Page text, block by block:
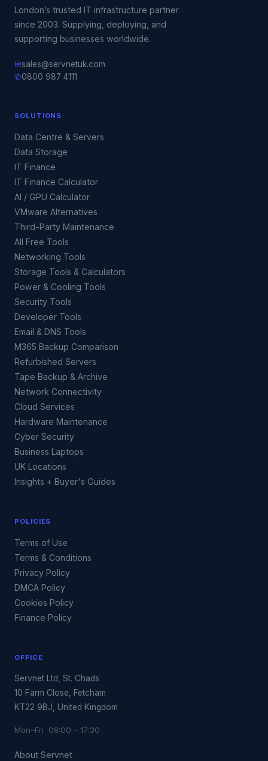
London’s trusted IT infrastructure partner
since 2003. Supplying, deploying, and
supporting businesses worldwide.
✉sales@servnetuk.com
✆0800 987 4111
SOLUTIONS
Data Centre & Servers
Data Storage
IT Finance
IT Finance Calculator
AI / GPU Calculator
VMware Alternatives
Third-Party Maintenance
All Free Tools
Networking Tools
Storage Tools & Calculators
Power & Cooling Tools
Security Tools
Developer Tools
Email & DNS Tools
M365 Backup Comparison
Refurbished Servers
Tape Backup & Archive
Network Connectivity
Cloud Services
Hardware Maintenance
Cyber Security
Business Laptops
UK Locations
Insights + Buyer's Guides
POLICIES
Terms of Use
Terms & Conditions
Privacy Policy
DMCA Policy
Cookies Policy
Finance Policy
OFFICE
Servnet Ltd, St. Chads
10 Farm Close, Fetcham
KT22 9BJ, United Kingdom
Mon–Fri 09:00 – 17:30
About Servnet